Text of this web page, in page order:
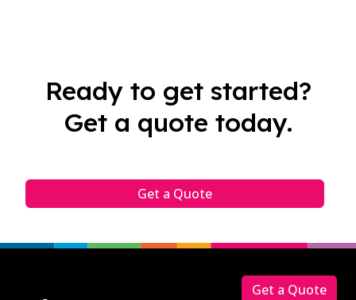
Ready to get started?
Get a quote today.
Get a Quote
Get a Quote